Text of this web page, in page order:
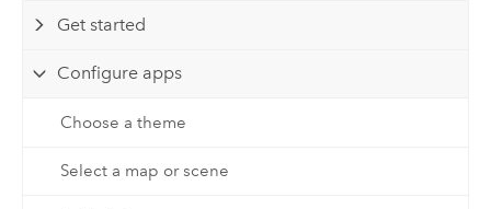
Get started
Configure apps
Choose a theme
Select a map or scene